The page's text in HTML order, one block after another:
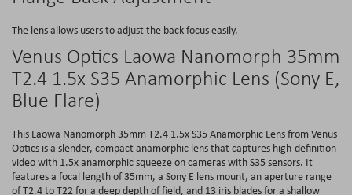
The lens allows users to adjust the back focus easily.
Venus Optics Laowa Nanomorph 35mm
T2.4 1.5x S35 Anamorphic Lens (Sony E,
Blue Flare)
This Laowa Nanomorph 35mm T2.4 1.5x S35 Anamorphic Lens from Venus
Optics is a slender, compact anamorphic lens that captures high-definition
video with 1.5x anamorphic squeeze on cameras with S35 sensors. It
features a focal length of 35mm, a Sony E lens mount, an aperture range
of T2.4 to T22 for a deep depth of field, and 13 iris blades for a shallow